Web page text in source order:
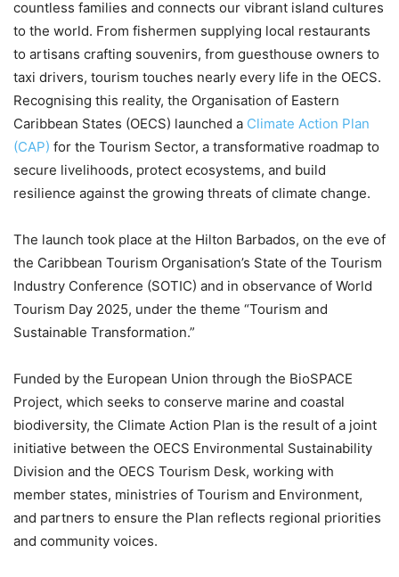
countless families and connects our vibrant island cultures
to the world. From fishermen supplying local restaurants
to artisans crafting souvenirs, from guesthouse owners to
taxi drivers, tourism touches nearly every life in the OECS.
Recognising this reality, the Organisation of Eastern
Caribbean States (OECS) launched a Climate Action Plan
(CAP) for the Tourism Sector, a transformative roadmap to
secure livelihoods, protect ecosystems, and build
resilience against the growing threats of climate change.
The launch took place at the Hilton Barbados, on the eve of
the Caribbean Tourism Organisation’s State of the Tourism
Industry Conference (SOTIC) and in observance of World
Tourism Day 2025, under the theme “Tourism and
Sustainable Transformation.”
Funded by the European Union through the BioSPACE
Project, which seeks to conserve marine and coastal
biodiversity, the Climate Action Plan is the result of a joint
initiative between the OECS Environmental Sustainability
Division and the OECS Tourism Desk, working with
member states, ministries of Tourism and Environment,
and partners to ensure the Plan reflects regional priorities
and community voices.